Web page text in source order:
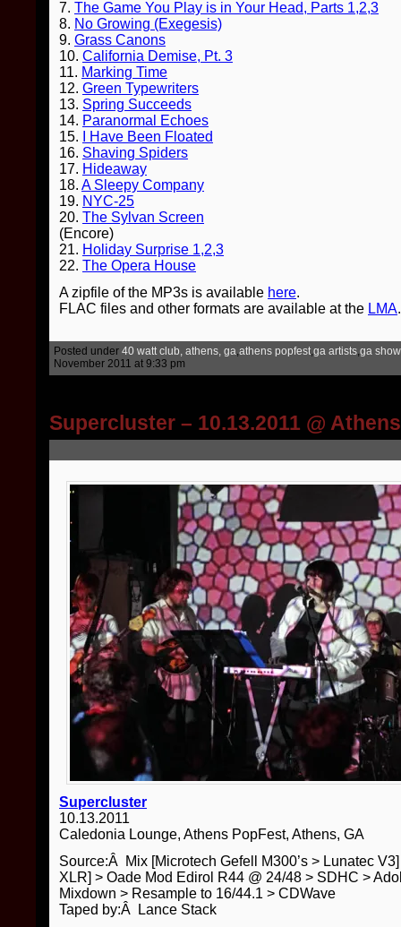
7. The Game You Play is in Your Head, Parts 1,2,3
8. No Growing (Exegesis)
9. Grass Canons
10. California Demise, Pt. 3
11. Marking Time
12. Green Typewriters
13. Spring Succeeds
14. Paranormal Echoes
15.
I Have Been Floated
16. Shaving Spiders
17. Hideaway
18. A Sleepy Company
19. NYC-25
20. The Sylvan Screen
(Encore)
21. Holiday Surprise 1,2,3
22. The Opera House
A zipfile of the MP3s is available here.
FLAC files and other formats are available at the LMA.
Posted under 40 watt club, athens, ga,athens popfest,ga artists,ga
November 2011 at 9:33 pm
Supercluster – 10.13.2011 @
Supercluster
10.13.2011
Caledonia Lounge, Athens PopFest, Athens, GA
Source:Â Mix [Microtech Gefell M300’s > Lunatec
XLR] > Oade Mod Edirol R44 @ 24/48 > SDHC >
Mixdown > Resample to 16/44.1 > CDWave
Taped by:Â Lance Stack